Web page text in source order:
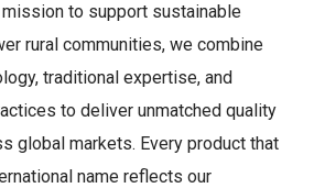
to support sustainable
rural communities, we combine
traditional expertise, and
to deliver unmatched quality
global markets. Every product that
name reflects our